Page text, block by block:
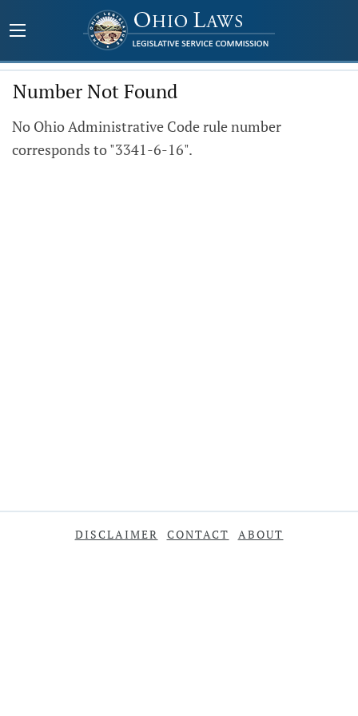
Number Not Found
No Ohio Administrative Code rule number
corresponds to "3341-6-16".
DISCLAIMER CONTACT ABOUT